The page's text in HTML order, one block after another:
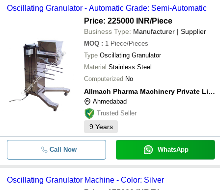
Oscillating Granulator - Automatic Grade: Semi-Automatic
Price: 225000 INR/Piece
Business Type: Manufacturer | Supplier
MOQ : 1 Piece/Pieces
Type Oscillating Granulator
Material Stainless Steel
Computerized No
Allmach Pharma Machinery Private Limited
Ahmedabad
Trusted Seller
9 Years
Call Now WhatsApp
Oscillating Granulator Machine - Color: Silver